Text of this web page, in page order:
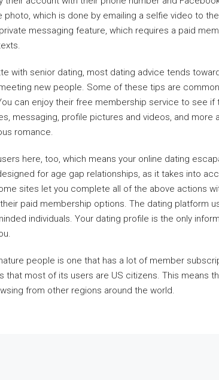
photo, which is done by emailing a selfie video to
messaging feature, which requires a paid
with senior dating, most dating advice tends
new people. Some of these tips are
can enjoy their free membership service to see if
messaging, profile pictures and videos, and more
romance.
here, too, which means your online dating
for age gap relationships, as it takes into
sites let you complete all of the above actions
paid membership options. The dating platform
individuals. Your dating profile is the only
people is one that has a lot of member
that most of its users are US citizens. This means
from other regions around the world.